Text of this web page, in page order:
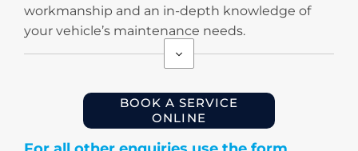
workmanship and an in-depth knowledge of
your vehicle’s maintenance needs.
BOOK A SERVICE
ONLINE